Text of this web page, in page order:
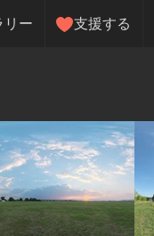
リー 支援する